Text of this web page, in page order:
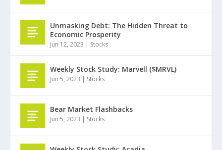
Unmasking Debt: The Hidden Threat to
Economic Prosperity
Jun 12, 2023 | Stocks
Weekly Stock Study: Marvell ($MRVL)
Jun 5, 2023 | Stocks
Bear Market Flashbacks
Jun 5, 2023 | Stocks